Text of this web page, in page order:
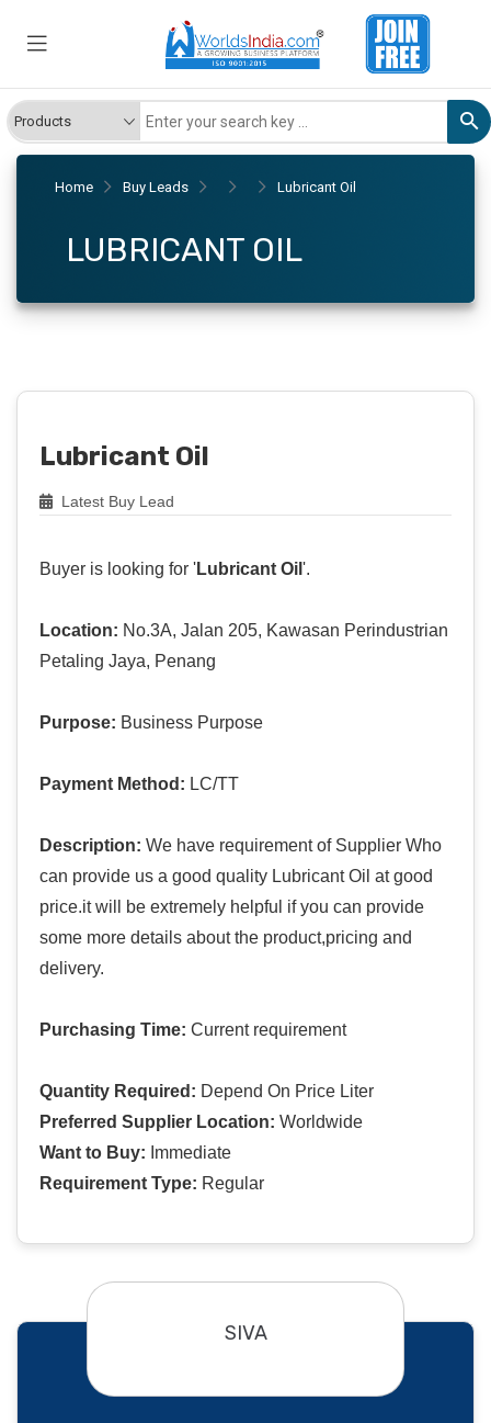
Home Buy Leads Lubricant Oil
LUBRICANT OIL
Lubricant Oil
Latest Buy Lead
Buyer is looking for 'Lubricant Oil '.
Location: No.3A, Jalan 205, Kawasan Perindustrian
Petaling Jaya, Penang
Purpose: Business Purpose
Payment Method: LC/TT
Description: We have requirement of Supplier Who
can provide us a good quality Lubricant Oil at good
price.it will be extremely helpful if you can provide
some more details about the product,pricing and
delivery.
Purchasing Time: Current requirement
Quantity Required: Depend On Price Liter
Preferred Supplier Location: Worldwide
Want to Buy: Immediate
Requirement Type: Regular
SIVA